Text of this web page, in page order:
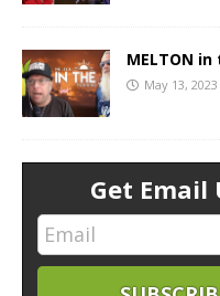
MELTON in
May 13, 2023
Get Email